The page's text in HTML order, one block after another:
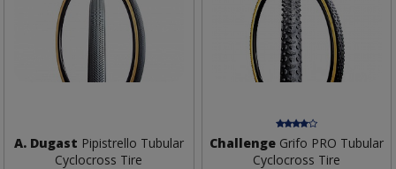
A. Dugast Pipistrello Tubular
Cyclocross Tire
Challenge Grifo PRO Tubular
Cyclocross Tire